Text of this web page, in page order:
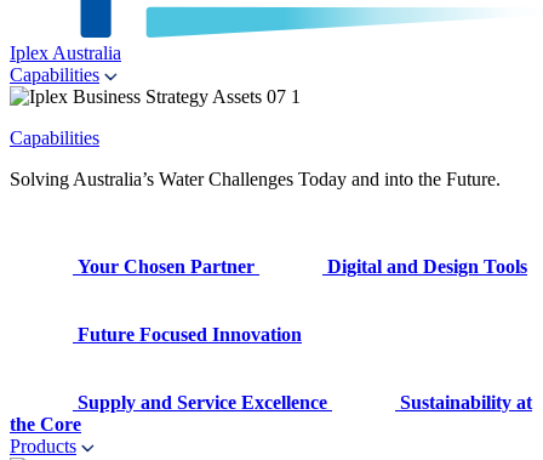
Iplex Australia
Capabilities
Capabilities
Solving Australia’s Water Challenges Today and into the Future.
Your Chosen Partner Digital and Design Tools
Future Focused Innovation
Supply and Service Excellence
Sustainability at
the Core
Products